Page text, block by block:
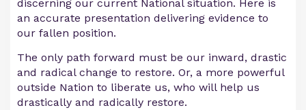
discerning our current National situation. Here is
an accurate presentation delivering evidence to
our fallen position.
The only path forward must be our inward, drastic
and radical change to restore. Or, a more powerful
outside Nation to liberate us, who will help us
drastically and radically restore.